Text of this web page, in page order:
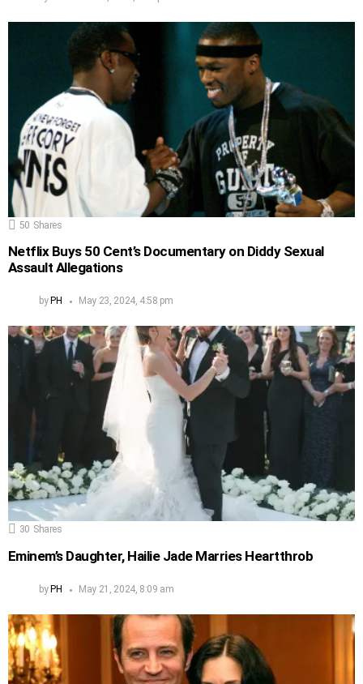
50 Shares
Netflix Buys 50 Cent’s Documentary on Diddy Sexual
Assault Allegations
by PH May 23, 2024, 4:58 pm
30 Shares
Eminem’s Daughter, Hailie Jade Marries Heartthrob
by PH May 21, 2024, 8:09 am